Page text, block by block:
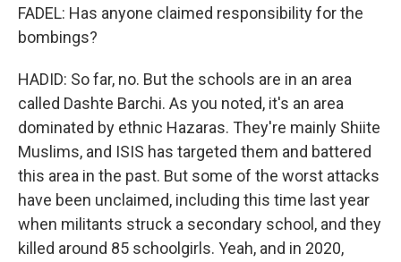
FADEL: Has anyone claimed responsibility for the
bombings?
HADID: So far, no. But the schools are in an area
called Dashte Barchi. As you noted, it's an area
dominated by ethnic Hazaras. They're mainly Shiite
Muslims, and ISIS has targeted them and battered
this area in the past. But some of the worst attacks
have been unclaimed, including this time last year
when militants struck a secondary school, and they
killed around 85 schoolgirls. Yeah, and in 2020,